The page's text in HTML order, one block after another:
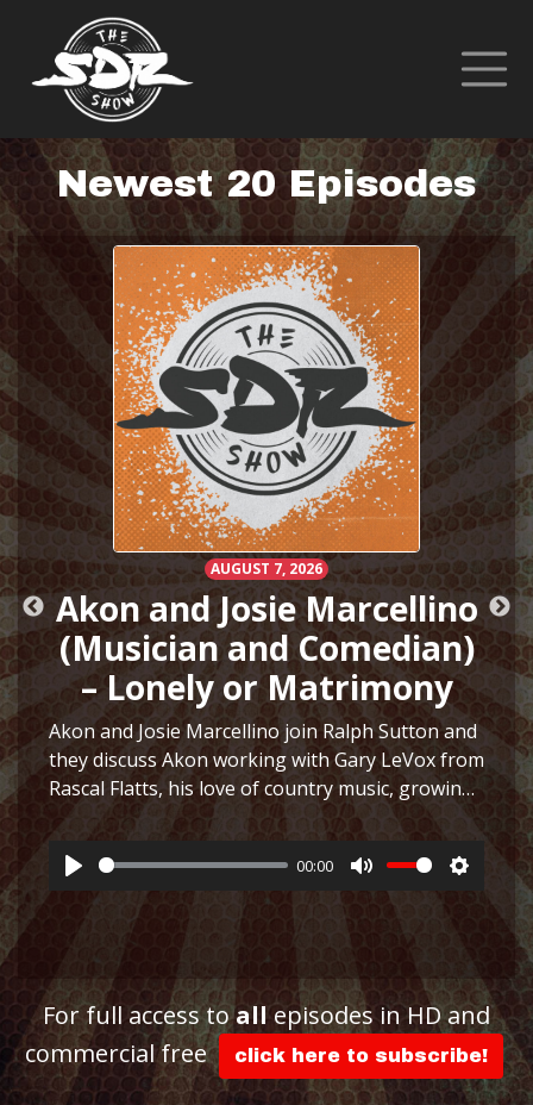
Newest 20 Episodes
AUGUST 7, 2026
Akon and Josie Marcellino
(Musician and Comedian)
– Lonely or Matrimony
Akon and Josie Marcellino join Ralph Sutton and
they discuss Akon working with Gary LeVox from
Rascal Flatts, his love of country music, growing
up playing multiple instruments, working on I
Just Had Sex with The Lonely Island, selling
hair… More
Play
00:00
Mute Settings
For full access toallepisodes in HD and
commercial free
click here to subscribe!